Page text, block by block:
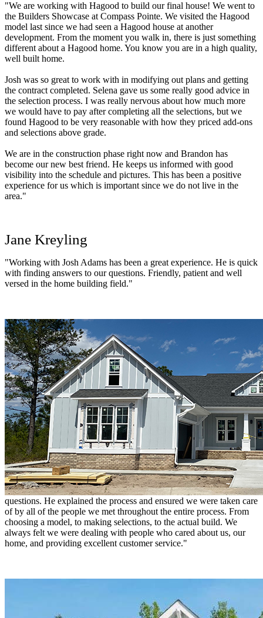
"We are working with Hagood to build our final house! We went to
the Builders Showcase at Compass Pointe. We visited the Hagood
model last since we had seen a Hagood house at another
development. From the moment you walk in, there is just something
different about a Hagood home. You know you are in a high quality,
well built home.
Josh was so great to work with in modifying out plans and getting
the contract completed. Selena gave us some really good advice in
the selection process. I was really nervous about how much more
we would have to pay after completing all the selections, but we
found Hagood to be very reasonable with how they priced add-ons
and selections above grade.
We are in the construction phase right now and Brandon has
become our new best friend. He keeps us informed with good
visibility into the schedule and pictures. This has been a positive
experience for us which is important since we do not live in the
area."
Jane Kreyling
"Working with Josh Adams has been a great experience. He is quick
with finding answers to our questions. Friendly, patient and well
versed in the home building field."
John Sherman
"Hagood builders is a top notch builder of new homes. We were
present during the build so we got to see each step of the process
and evaluate in real time. Any issues that arose were dealt with
quickly and we were consulted as to whether the process met our
approval. Hagood builds quality and value into a home such that
there were only a few small items needing addressing as we moved
in. I would recommend Hagood to anyone I know."
Ann & Jess Gatlin
"We purchased a home from Hagood Homes. Josh was our initial
contact. Responsive, knowledgeable, and quick to answer our
questions. He explained the process and ensured we were taken care
of by all of the people we met throughout the entire process. From
choosing a model, to making selections, to the actual build. We
always felt we were dealing with people who cared about us, our
home, and providing excellent customer service."
"Trish and I wanted to thank the Hagood team for our beautiful